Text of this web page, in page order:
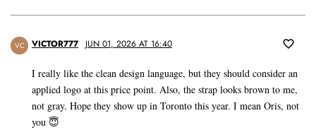
VC VICTOR777 JUN 01, 2026 AT 16:40
I really like the clean design language, but they should consider an
applied logo at this price point. Also, the strap looks brown to me,
not gray. Hope they show up in Toronto this year. I mean Oris, not
you 😇